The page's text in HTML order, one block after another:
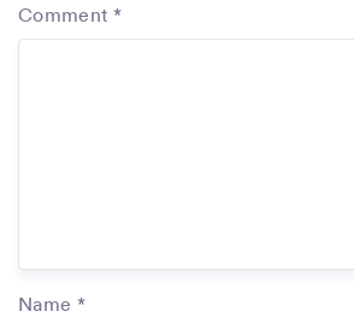
Comment*
Name *